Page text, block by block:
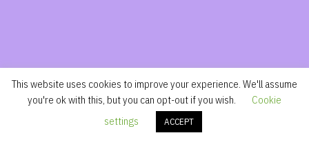
This website uses cookies to improve your experience. We'll assume
you're ok with this, but you can opt-out if you wish.
Cookie
settings
ACCEPT